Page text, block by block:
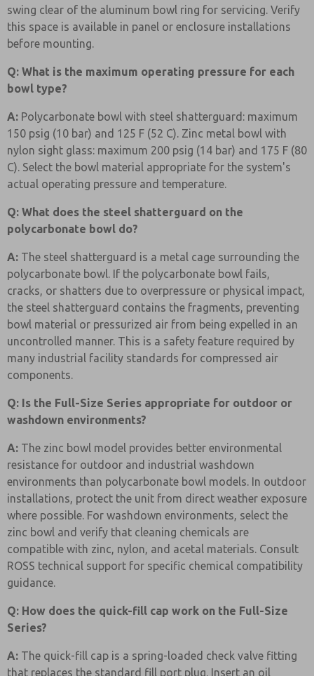
swing clear of the aluminum bowl ring for servicing. Verify
this space is available in panel or enclosure installations
before mounting.
Q: What is the maximum operating pressure for each
bowl type?
A: Polycarbonate bowl with steel shatterguard: maximum
150 psig (10 bar) and 125 F (52 C). Zinc metal bowl with
nylon sight glass: maximum 200 psig (14 bar) and 175 F (80
C). Select the bowl material appropriate for the system's
actual operating pressure and temperature.
Q: What does the steel shatterguard on the
polycarbonate bowl do?
A: The steel shatterguard is a metal cage surrounding the
polycarbonate bowl. If the polycarbonate bowl fails,
cracks, or shatters due to overpressure or physical impact,
the steel shatterguard contains the fragments, preventing
bowl material or pressurized air from being expelled in an
uncontrolled manner. This is a safety feature required by
many industrial facility standards for compressed air
components.
Q: Is the Full-Size Series appropriate for outdoor or
washdown environments?
A: The zinc bowl model provides better environmental
resistance for outdoor and industrial washdown
environments than polycarbonate bowl models. In outdoor
installations, protect the unit from direct weather exposure
where possible. For washdown environments, select the
zinc bowl and verify that cleaning chemicals are
compatible with zinc, nylon, and acetal materials. Consult
ROSS technical support for specific chemical compatibility
guidance.
Q: How does the quick-fill cap work on the Full-Size
Series?
A: The quick-fill cap is a spring-loaded check valve fitting
that replaces the standard fill port plug. Insert an oil